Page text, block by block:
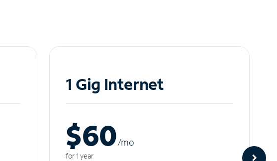
1 Gig Internet
$60/mo
for 1 year